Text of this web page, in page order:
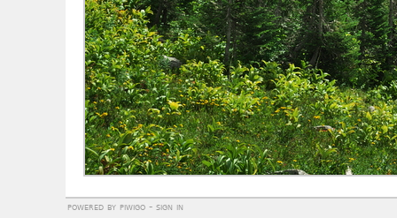
powered by piwigo- sign in